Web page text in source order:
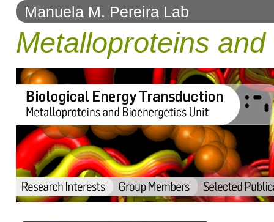
navigation
Manuela M. Pereira Lab
Metalloproteins